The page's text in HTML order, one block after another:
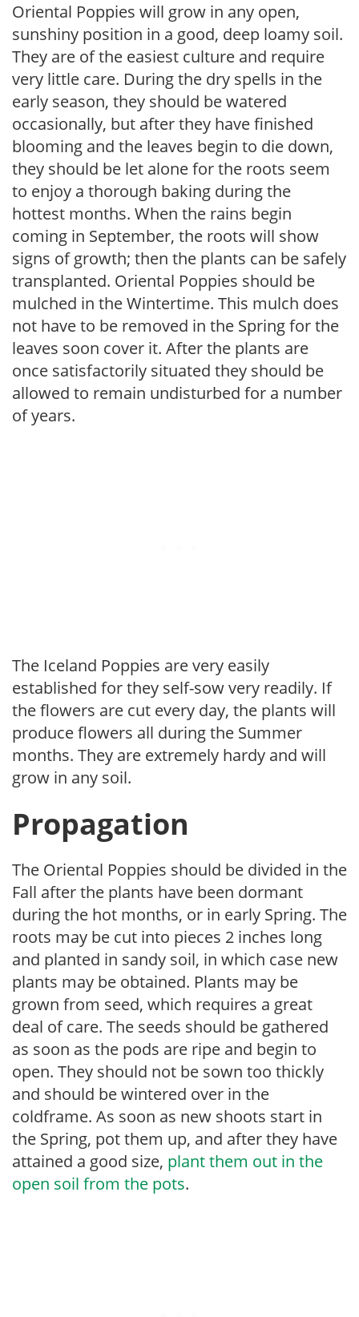
Oriental Poppies will grow in any open,
sunshiny position in a good, deep loamy soil.
They are of the easiest culture and require
very little care. During the dry spells in the
early season, they should be watered
occasionally, but after they have finished
blooming and the leaves begin to die down,
they should be let alone for the roots seem
to enjoy a thorough baking during the
hottest months. When the rains begin
coming in September, the roots will show
signs of growth; then the plants can be safely
transplanted. Oriental Poppies should be
mulched in the Wintertime. This mulch does
not have to be removed in the Spring for the
leaves soon cover it. After the plants are
once satisfactorily situated they should be
allowed to remain undisturbed for a number
of years.
The Iceland Poppies are very easily
established for they self-sow very readily. If
the flowers are cut every day, the plants will
produce flowers all during the Summer
months. They are extremely hardy and will
grow in any soil.
Propagation
The Oriental Poppies should be divided in the
Fall after the plants have been dormant
during the hot months, or in early Spring. The
roots may be cut into pieces 2 inches long
and planted in sandy soil, in which case new
plants may be obtained. Plants may be
grown from seed, which requires a great
deal of care. The seeds should be gathered
as soon as the pods are ripe and begin to
open. They should not be sown too thickly
and should be wintered over in the
coldframe. As soon as new shoots start in
the Spring, pot them up, and after they have
attained a good size, plant them out in the
open soil from the pots.